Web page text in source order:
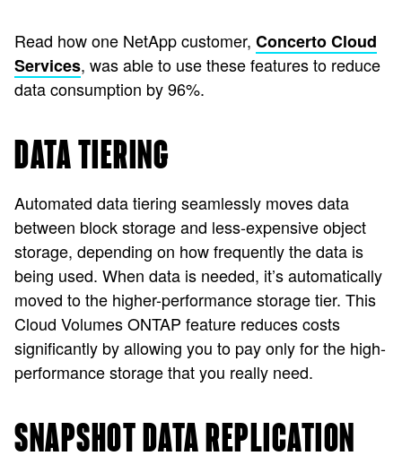
Read how one NetApp customer, Concerto Cloud
Services, was able to use these features to reduce
data consumption by 96%.
DATA TIERING
Automated data tiering seamlessly moves data
between block storage and less-expensive object
storage, depending on how frequently the data is
being used. When data is needed, it’s automatically
moved to the higher-performance storage tier. This
Cloud Volumes ONTAP feature reduces costs
significantly by allowing you to pay only for the high-
performance storage that you really need.
SNAPSHOT DATA REPLICATION